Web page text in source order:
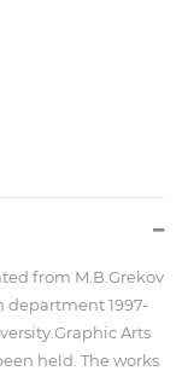
from M.B.Grekov
department 1997-
Arts
held. The works